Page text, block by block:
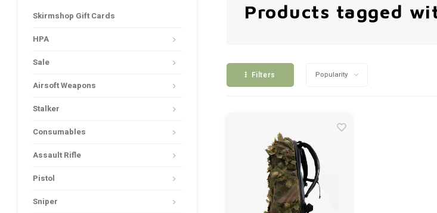
Skirmshop Gift Cards
HPA
Sale
Airsoft Weapons
Stalker
Consumables
Assault Rifle
Pistol
Sniper
Products tagged
Filters Popularity